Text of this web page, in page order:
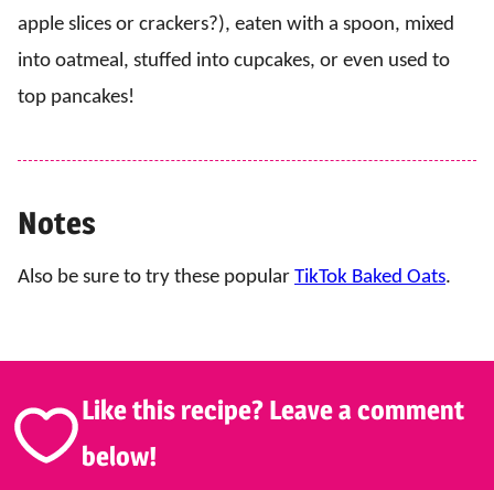
apple slices or crackers?), eaten with a spoon, mixed
into oatmeal, stuffed into cupcakes, or even used to
top pancakes!
Notes
Also be sure to try these popular TikTok Baked Oats.
Like this recipe? Leave a comment
below!